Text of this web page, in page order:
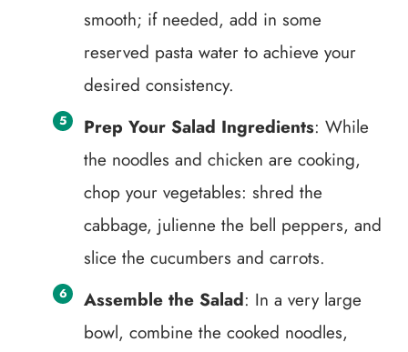
smooth; if needed, add in some
reserved pasta water to achieve your
desired consistency.
Prep Your Salad Ingredients: While
the noodles and chicken are cooking,
chop your vegetables: shred the
cabbage, julienne the bell peppers, and
slice the cucumbers and carrots.
Assemble the Salad: In a very large
bowl, combine the cooked noodles,